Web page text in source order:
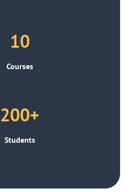
10
Courses
200+
Students